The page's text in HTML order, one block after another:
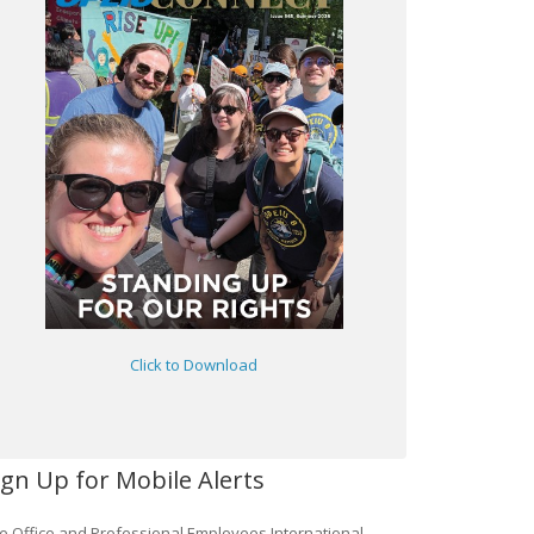
Click to Download
Up for Mobile Alerts